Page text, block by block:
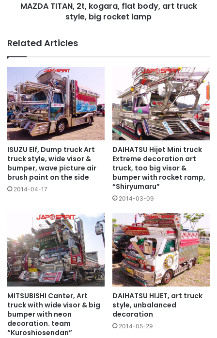
MAZDA TITAN, 2t, kogara, flat body, art truck
style, big rocket lamp
Related Articles
ISUZU Elf, Dump truck Art
truck style, wide visor &
bumper, wave picture air
brush paint on the side
2014-04-17
DAIHATSU Hijet Mini truck
Extreme decoration art
truck, too big visor &
bumper with rocket ramp,
“Shiryumaru”
2014-03-09
MITSUBISHI Canter, Art
truck with wide visor & big
bumper with neon
decoration. team
“Kuroshiosendan”
DAIHATSU HIJET, art truck
style, unbalanced
decoration
2014-05-29